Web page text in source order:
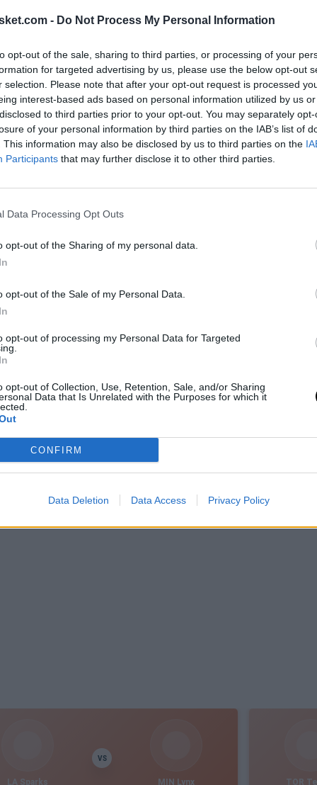
- Do Not Process My Personal Information
opt-out of the sale, sharing to third parties, or processing of your
for targeted advertising by us, please use the below opt-out
selection. Please note that after your opt-out request is processed
interest-based ads based on personal information utilized by us
to third parties prior to your opt-out. You may separately
of your personal information by third parties on the IAB’s list of
This information may also be disclosed by us to third parties on the
Participants that may further disclose it to other third parties.
Data Processing Opt Outs
opt-out of the Sharing of my personal data.
opt-out of the Sale of my Personal Data.
opt-out of processing my Personal Data for Targeted
opt-out of Collection, Use, Retention, Sale, and/or Sharing
Data that Is Unrelated with the Purposes for which it
CONFIRM
Data Deletion Data Access Privacy Policy
the Celtics will stay in his role, where he has
with every day," said Stevens.
summer of 2023 were key for the franchise
LA Sparks
VS
MIN Lynx TOR